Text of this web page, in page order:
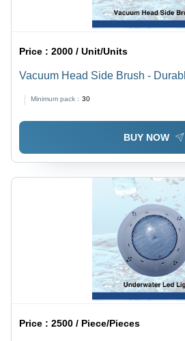
Price :2000 / Unit/Units
Vacuum Head Side Brush -
Rectangular Pool Cleaning Tool
Minimum pack : 30
BUY NOW
Price :2500 / Piece/Pieces